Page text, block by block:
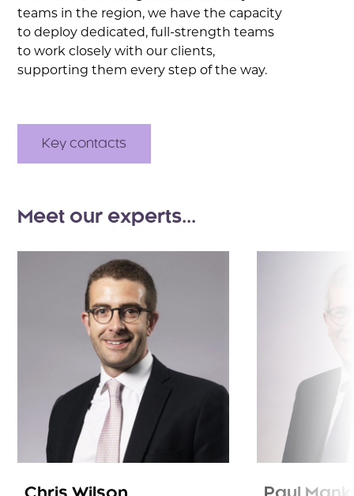
teams in the region, we have the capacity
to deploy dedicated, full-strength teams
to work closely with our clients,
supporting them every step of the way.
Key contacts
Meet our experts...